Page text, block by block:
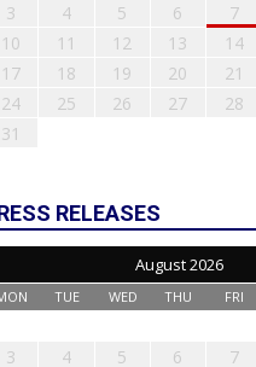
3
4 5 6 7
10
11 12 13 14
17
18 19 20 21
24
25 26 27 28
31
RELEASES
August 2026
TUE WED THU FRI
3
4 5 6 7